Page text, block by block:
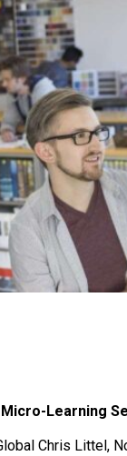
Learning
Chris Littel,